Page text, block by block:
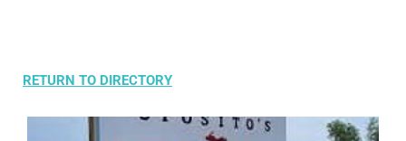
RETURN TO DIRECTORY